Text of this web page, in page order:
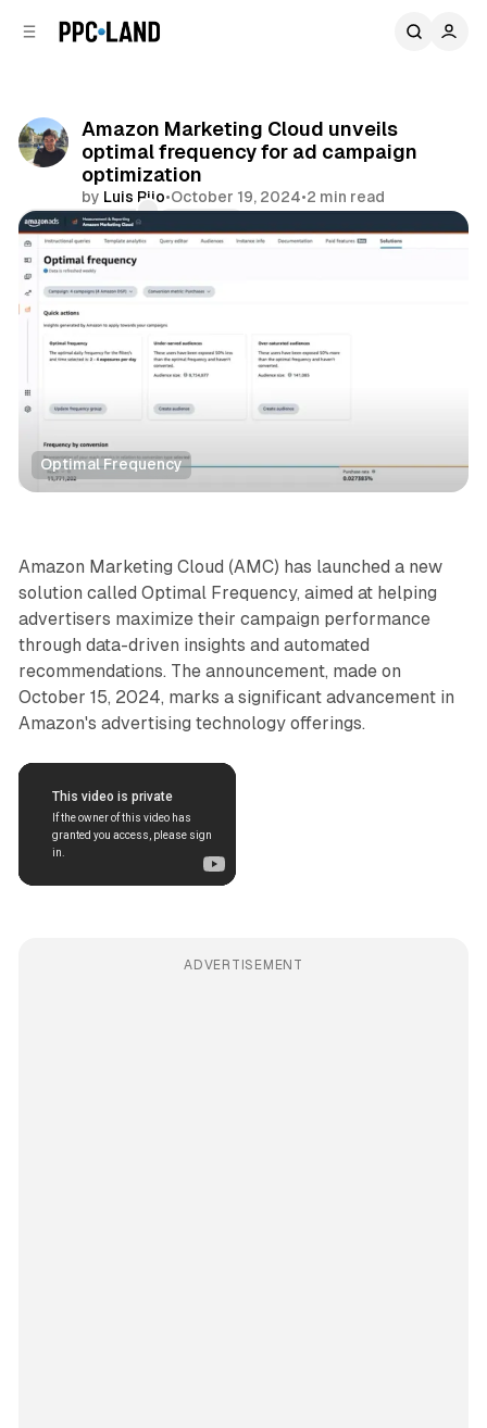
Amazon Marketing Cloud unveils
optimal frequency for ad campaign
optimization
by Luis Rijo•October 19, 2024•2 min read
Comments
Optimal Frequency
Retail Data
Amazon Marketing Cloud (AMC) has launched a new
solution called Optimal Frequency, aimed at helping
advertisers maximize their campaign performance
through data-driven insights and automated
recommendations. The announcement, made on
October 15, 2024, marks a significant advancement in
Amazon's advertising technology offerings.
ADVERTISEMENT